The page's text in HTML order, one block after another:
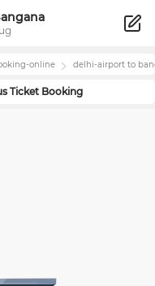
online delhi-airport to
Ticket Booking